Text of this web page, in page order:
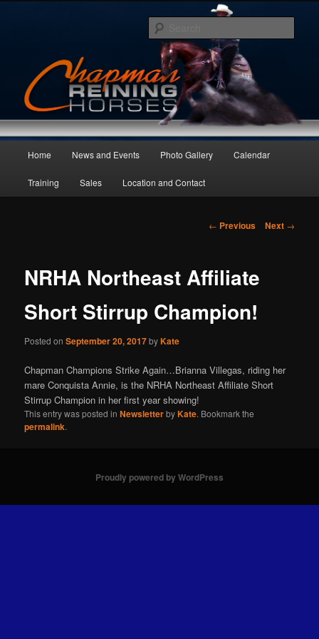
Home News and Events Photo Gallery Calendar
Training Sales Location and Contact
Post
← Previous Next →
NRHA Northeast Affiliate
Short Stirrup Champion!
Posted onSeptember 20, 2017byKate
Chapman Champions Strike Again…Brianna Villegas, riding her
mare Conquista Annie, is the NRHA Northeast Affiliate Short
Stirrup Champion in her first year showing!
This entry was posted inNewsletterbyKate. Bookmark the
permalink.
Proudly powered by WordPress